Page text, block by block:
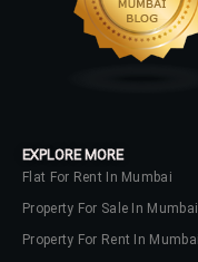
EXPLORE MORE
Flat For Rent In Mumbai
Property For Sale In Mumbai
Property For Rent In Mumbai